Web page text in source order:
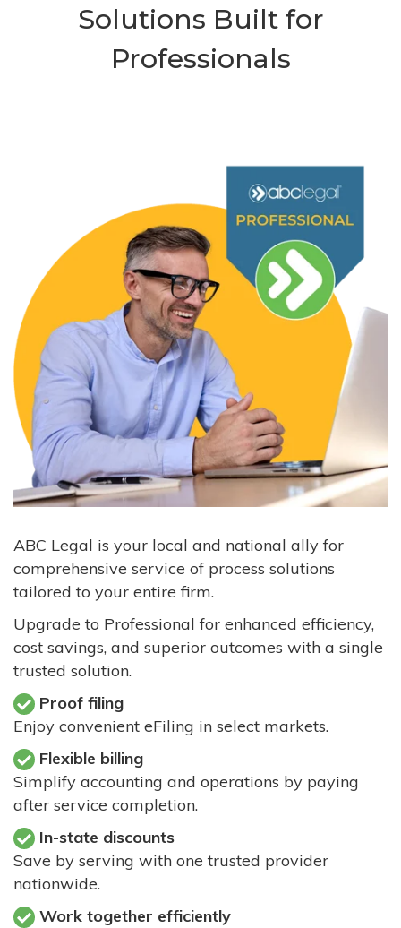
Solutions Built for
Professionals
ABC Legal is your local and national ally for
comprehensive service of process solutions
tailored to your entire firm.
Upgrade to Professional for enhanced efficiency,
cost savings, and superior outcomes with a single
trusted solution.
Proof filing
Enjoy convenient eFiling in select markets.
Flexible billing
Simplify accounting and operations by paying
after service completion.
In-state discounts
Save by serving with one trusted provider
nationwide.
Work together efficiently